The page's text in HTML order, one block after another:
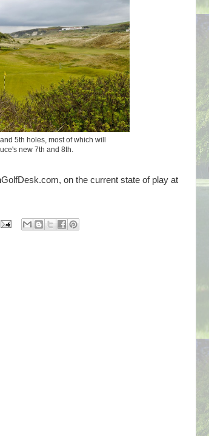
5th holes, most of which will
new 7th and 8th.
on the current state of play at